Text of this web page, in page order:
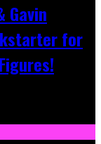
Gavin
for